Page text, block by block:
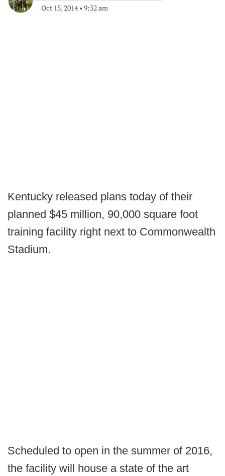
Oct 15, 2014• 9:32 am
Kentucky released plans today of their
planned $45 million, 90,000 square foot
training facility right next to Commonwealth
Stadium.
Scheduled to open in the summer of 2016,
the facility will house a state of the art